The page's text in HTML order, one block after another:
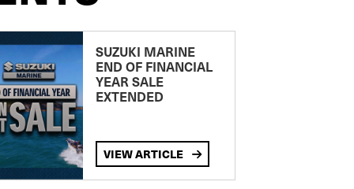
SUZUKI MARINE
END OF FINANCIAL
YEAR SALE
EXTENDED
VIEW ARTICLE